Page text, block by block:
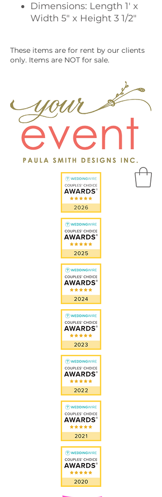
Dimensions: Length 1' x
Width 5" x Height 3 1/2"
These items are for rent by our clients
only. Items are NOT for sale.